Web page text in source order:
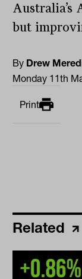
Australia’s
but
By Drew
Monday 11th
Print
Related